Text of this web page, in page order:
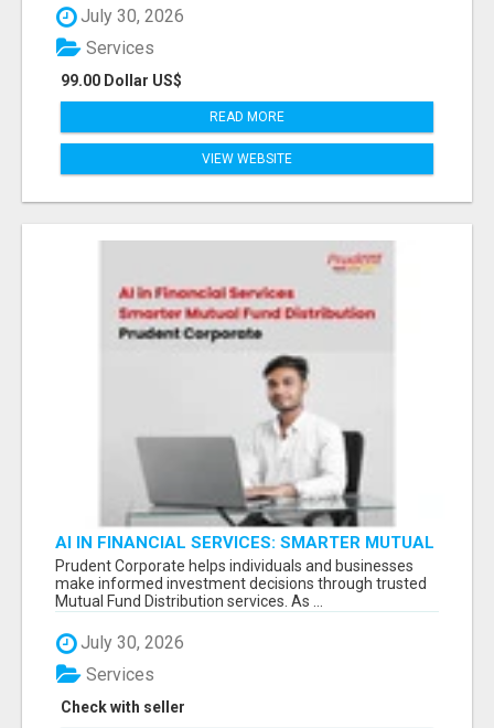
July 30, 2026
99.00 Dollar US$
Services
READ MORE
VIEW WEBSITE
AI IN FINANCIAL SERVICES: SMARTER MUTUAL
FUND DISTRIBUTION | PRUDENT CORPORATE -
Prudent Corporate helps individuals and businesses
make informed investment decisions through trusted
Mutual Fund Distribution services. As ...
July 30, 2026
Check with seller
Services